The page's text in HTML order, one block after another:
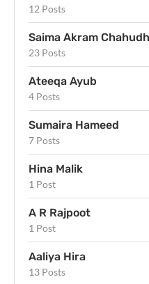
12 Posts
Saima Akram
23 Posts
Ateeqa Ayub
4 Posts
Sumaira Hameed
7 Posts
Hina Malik
1 Post
A R Rajpoot
1 Post
Aaliya Hira
13 Posts